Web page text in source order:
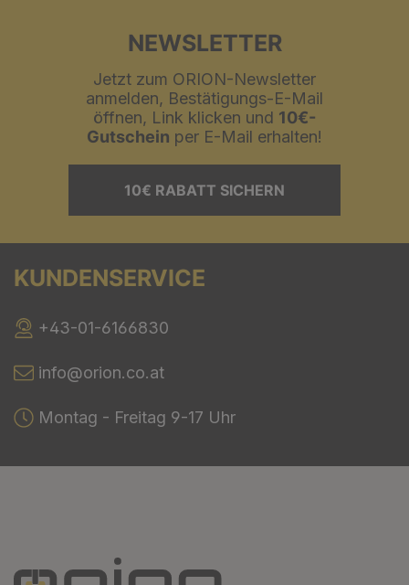
NEWSLETTER
Jetzt zum ORION-Newsletter
anmelden, Bestätigungs-E-Mail
öffnen, Link klicken und 10€-
Gutschein per E-Mail erhalten!
10€ RABATT SICHERN
KUNDENSERVICE
+43-01-6166830
info@orion.co.at
Montag - Freitag 9-17 Uhr